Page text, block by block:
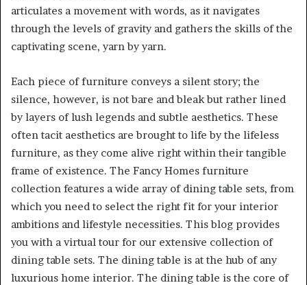
articulates a movement with words, as it navigates
through the levels of gravity and gathers the skills of the
captivating scene, yarn by yarn.
Each piece of furniture conveys a silent story; the
silence, however, is not bare and bleak but rather lined
by layers of lush legends and subtle aesthetics. These
often tacit aesthetics are brought to life by the lifeless
furniture, as they come alive right within their tangible
frame of existence. The Fancy Homes furniture
collection features a wide array of dining table sets, from
which you need to select the right fit for your interior
ambitions and lifestyle necessities. This blog provides
you with a virtual tour for our extensive collection of
dining table sets. The dining table is at the hub of any
luxurious home interior. The dining table is the core of